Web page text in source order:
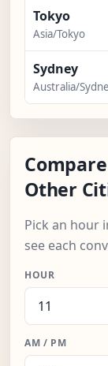
Tokyo
Asia/Tokyo
Sydney
Australia/
Other
Pick an hour
see each
HOUR
AM / PM